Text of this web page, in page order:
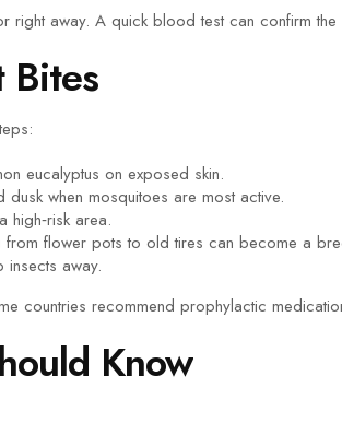
away. A quick blood test can confirm the
Bites
eucalyptus on exposed skin.
when mosquitoes are most active.
high‑risk area.
flower pots to old tires can become a
away.
countries recommend prophylactic
Know